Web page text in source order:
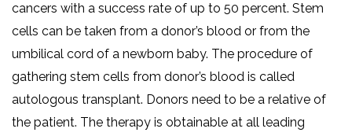
cancers with a success rate of up to 50 percent. Stem
cells can be taken from a donor’s blood or from the
umbilical cord of a newborn baby. The procedure of
gathering stem cells from donor’s blood is called
autologous transplant. Donors need to be a relative of
the patient. The therapy is obtainable at all leading